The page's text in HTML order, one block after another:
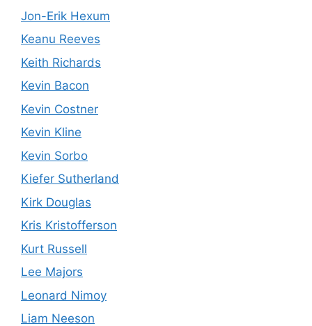
Jon-Erik Hexum
Keanu Reeves
Keith Richards
Kevin Bacon
Kevin Costner
Kevin Kline
Kevin Sorbo
Kiefer Sutherland
Kirk Douglas
Kris Kristofferson
Kurt Russell
Lee Majors
Leonard Nimoy
Liam Neeson